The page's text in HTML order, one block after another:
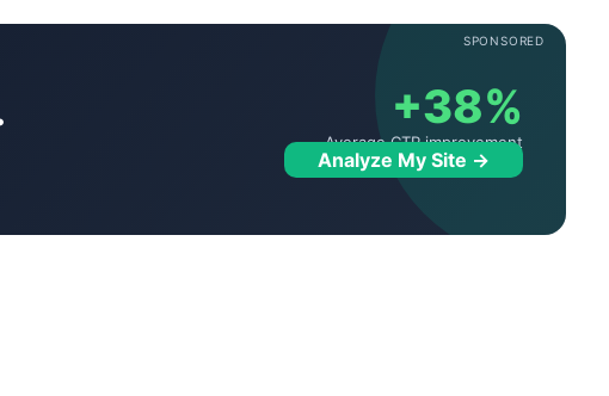
SPONSORED
+38%
Average CTR improvement
Analyze My Site →